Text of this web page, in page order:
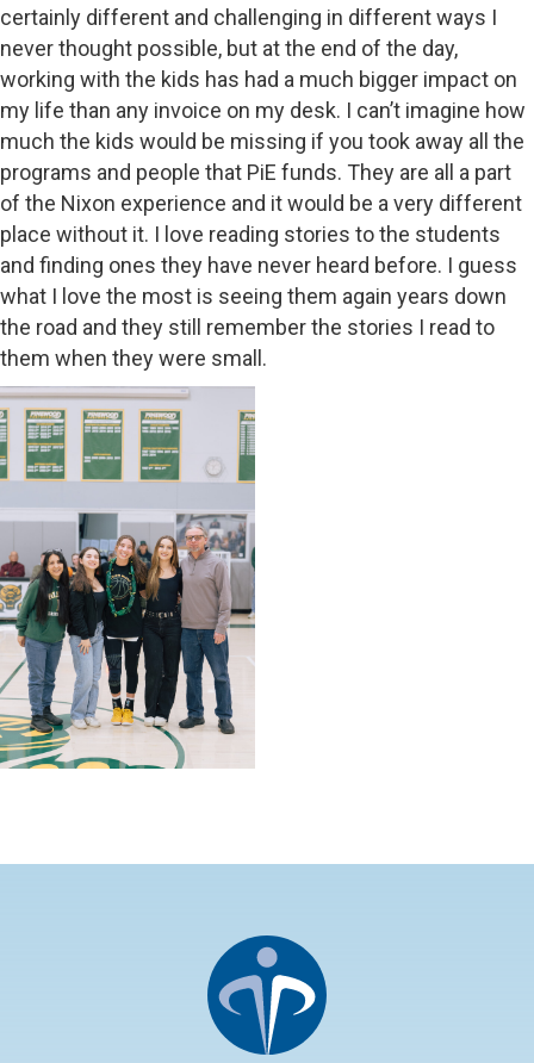
certainly different and challenging in different ways I
never thought possible, but at the end of the day,
working with the kids has had a much bigger impact on
my life than any invoice on my desk. I can’t imagine how
much the kids would be missing if you took away all the
programs and people that PiE funds. They are all a part
of the Nixon experience and it would be a very different
place without it. I love reading stories to the students
and finding ones they have never heard before. I guess
what I love the most is seeing them again years down
the road and they still remember the stories I read to
them when they were small.